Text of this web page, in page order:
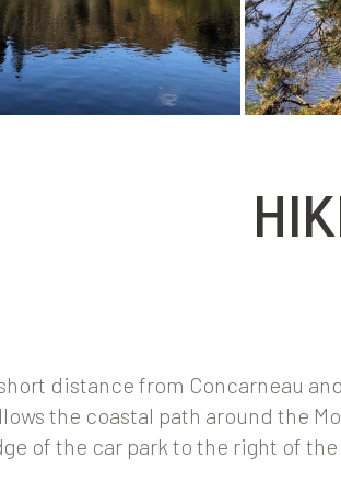
distance from Concarneau
the coastal path around the
of the car park to the right of the